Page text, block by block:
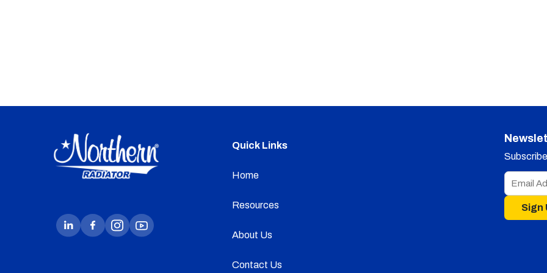
Quick Links
Home
Resources
About Us
Contact Us
Sign